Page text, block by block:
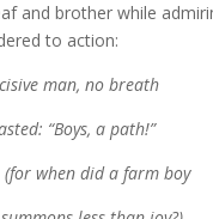
and brother while
to action:
man, no breath
“Boys, a path!”
(for when did a farm boy